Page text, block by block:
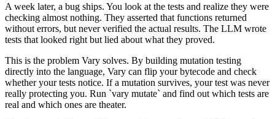
A week later, a bug ships. You look at the tests and realize they were
checking almost nothing. They asserted that functions returned
without errors, but never verified the actual results. The LLM wrote
tests that looked right but lied about what they proved.
This is the problem Vary solves. By building mutation testing
directly into the language, Vary can flip your bytecode and check
whether your tests notice. If a mutation survives, your test was never
really protecting you. Run `vary mutate` and find out which tests are
real and which ones are theater.